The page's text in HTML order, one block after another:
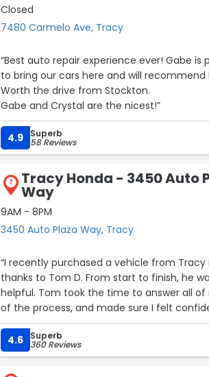
Closed
7480 Carmelo Ave, Tracy
“Best auto repair experience ever! Gabe
to bring our cars here and will
Worth the drive from Stockton.
Gabe and Crystal are the nicest!”
4.9 Superb
58 Reviews
7 Tracy Honda - 3450 Auto
Way
9AM - 8PM
3450 Auto Plaza Way, Tracy
“I recently purchased a vehicle from
thanks to Tom D. From start to finish, he
helpful. Tom took the time to answer all
of the process, and made sure I felt
What stood out most was his
pushed me toward a decision and made
end. It was refreshing to work with
4.6 Superb
360 Reviews